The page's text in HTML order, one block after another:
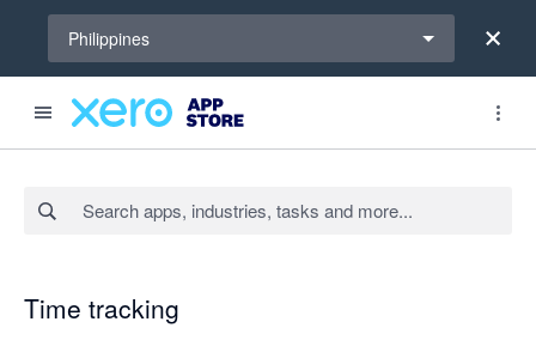
Philippines
Time tracking